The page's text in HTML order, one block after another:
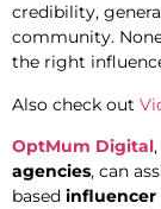
credibility,
community.
the right
Also check out
OptMum Digital
agencies, can
based